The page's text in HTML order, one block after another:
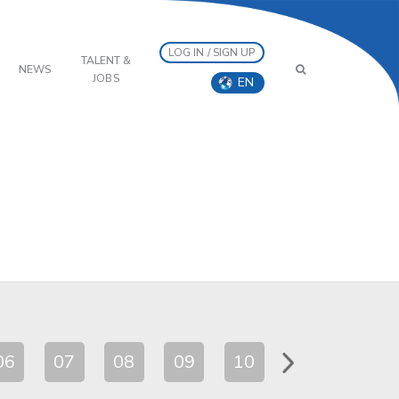
NEWS
TALENT &
JOBS
LOG IN / SIGN UP
EN
07 08 09 10 11